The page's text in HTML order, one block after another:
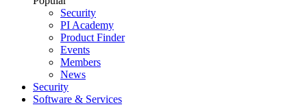
Security
PI Academy
Product Finder
Events
Members
News
Security
Software & Services